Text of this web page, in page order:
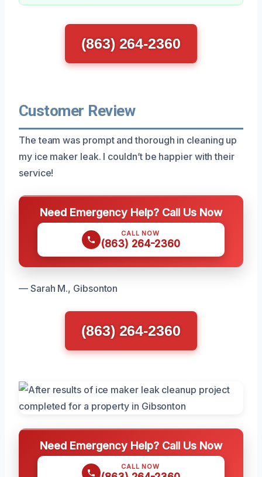
(863) 264-2360
Customer Review
The team was prompt and thorough in cleaning up
my ice maker leak. I couldn’t be happier with their
service!
Need Emergency Help? Call Us Now
CALL NOW
(863) 264-2360
— Sarah M., Gibsonton
(863) 264-2360
Need Emergency Help? Call Us Now
CALL NOW